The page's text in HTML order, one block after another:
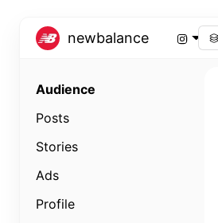
newbalance
Audience
Posts
Stories
Ads
Profile